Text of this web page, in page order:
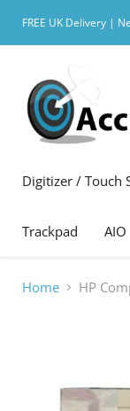
FREE UK Delivery |
Digitizer / Touch
Trackpad AIO
Home HP